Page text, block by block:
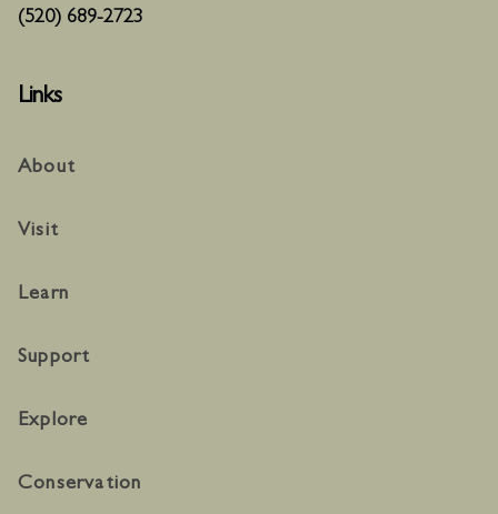
(520) 689-2723
Links
About
Visit
Learn
Support
Explore
Conservation